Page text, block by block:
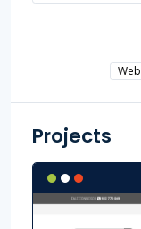
Projects